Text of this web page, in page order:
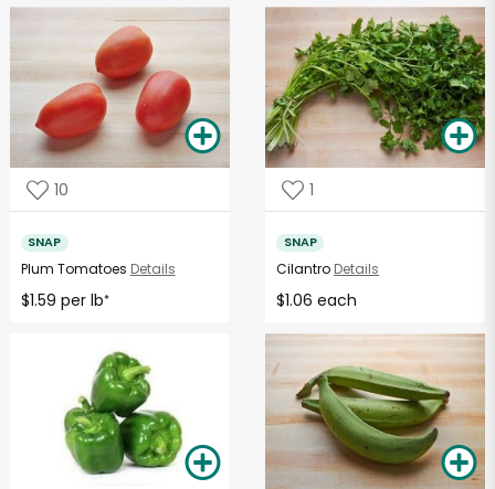
10
SNAP
Plum Tomatoes Details
$1.59 per lb*
1
SNAP
Cilantro Details
$1.06 each